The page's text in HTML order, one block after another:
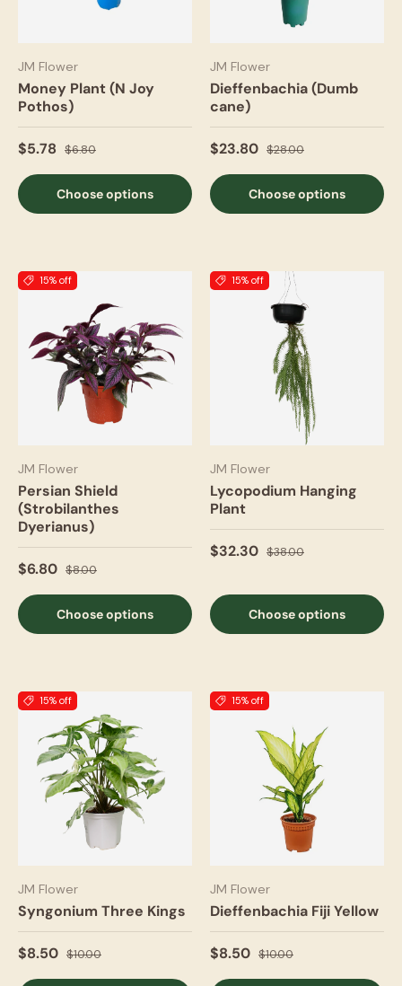
JM Flower
Money Plant (N Joy
Pothos)
$5.78 $6.80
Choose options
JM Flower
Dieffenbachia (Dumb
cane)
$23.80 $28.00
Choose options
15% off
JM Flower
Persian Shield
(Strobilanthes
Dyerianus)
$6.80 $8.00
Choose options
15% off
JM Flower
Lycopodium Hanging
Plant
$32.30 $38.00
Choose options
15% off
JM Flower
Syngonium Three Kings
$8.50 $10.00
15% off
JM Flower
Dieffenbachia Fiji Yellow
$8.50 $10.00